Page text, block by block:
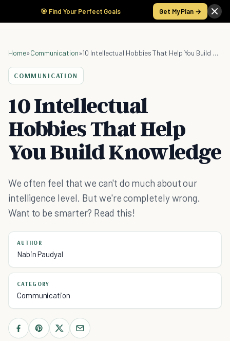
🎯 Find Your Perfect Goals Get My Plan →
Home»Communication» 10 Intellectual Hobbies That Help You Build Knowledge
COMMUNICATION
10 Intellectual
Hobbies That Help
You Build Knowledge
We often feel that we can't do much about our
intelligence level. But we're completely wrong.
Want to be smarter? Read this!
AUTHOR
Nabin Paudyal
CATEGORY
Communication